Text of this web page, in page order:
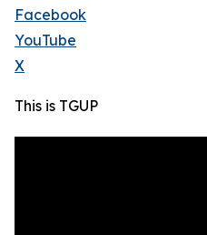
Facebook
YouTube
X
This is TGUP